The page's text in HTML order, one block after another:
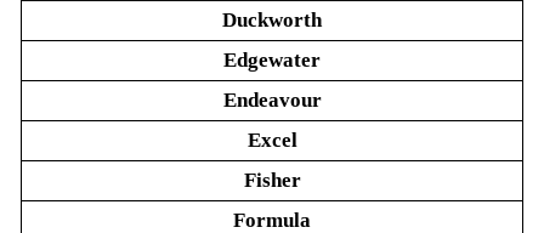
Duckworth
Edgewater
Endeavour
Excel
Fisher
Formula